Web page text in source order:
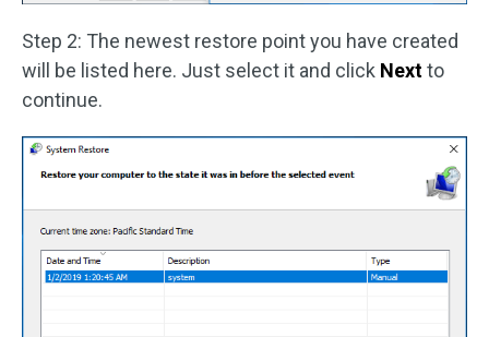
Step 2: The newest restore point you have created
will be listed here. Just select it and click Nextto
continue.